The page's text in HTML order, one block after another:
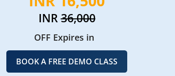
INR36,000
OFF Expires in
BOOK A FREE DEMO CLASS